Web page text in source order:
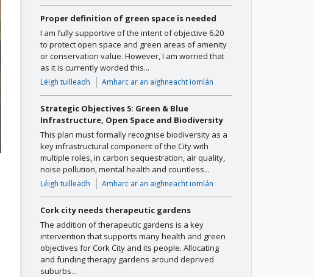
Proper definition of green space is needed
I am fully supportive of the intent of objective 6.20
to protect open space and green areas of amenity
or conservation value. However, I am worried that
as it is currently worded this...
Léigh tuilleadh Amharc ar an aighneacht iomlán
Strategic Objectives 5: Green & Blue
Infrastructure, Open Space and Biodiversity
This plan must formally recognise biodiversity as a
key infrastructural component of the City with
multiple roles, in carbon sequestration, air quality,
noise pollution, mental health and countless...
Léigh tuilleadh Amharc ar an aighneacht iomlán
Cork city needs therapeutic gardens
The addition of therapeutic gardens is a key
intervention that supports many health and green
objectives for Cork City and its people. Allocating
and funding therapy gardens around deprived
suburbs...